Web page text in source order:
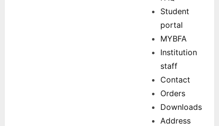
Student
portal
MYBFA
Institution
staff
Contact
Orders
Downloads
Address